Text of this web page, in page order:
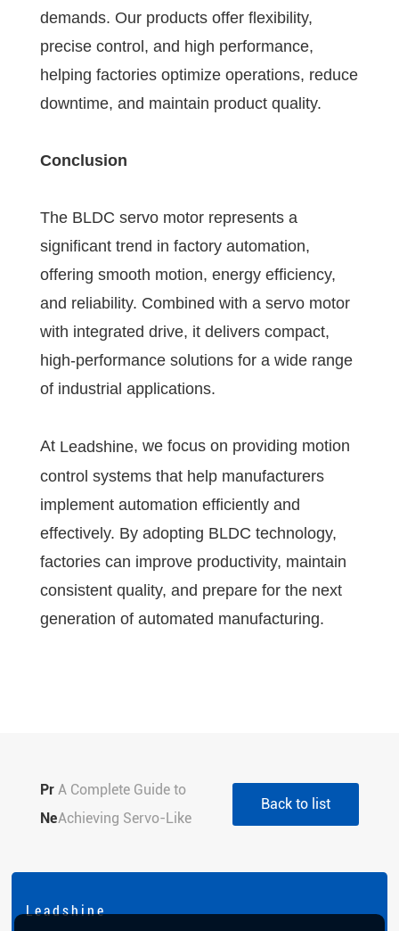
demands. Our products offer flexibility,
precise control, and high performance,
helping factories optimize operations, reduce
downtime, and maintain product quality.
Conclusion
The BLDC servo motor represents a
significant trend in factory automation,
offering smooth motion, energy efficiency,
and reliability. Combined with a servo motor
with integrated drive, it delivers compact,
high-performance solutions for a wide range
of industrial applications.
At Leadshine, we focus on providing motion
control systems that help manufacturers
implement automation efficiently and
effectively. By adopting BLDC technology,
factories can improve productivity, maintain
consistent quality, and prepare for the next
generation of automated manufacturing.
Back to list
Pr
evi
s:
A Complete Guide to
Choosing Stepper Motor
Performance
NeAchieving Servo-Like
Loop Stepper Drivers
L e a d s h i n e